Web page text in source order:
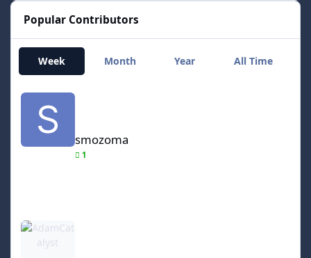
Popular Contributors
Week Month Year All Time
smozoma
smozoma
1